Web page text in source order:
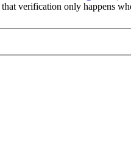
verification only happens